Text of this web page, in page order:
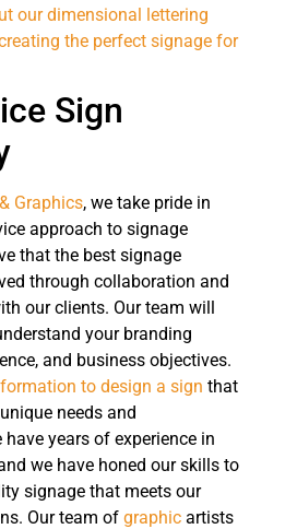
our dimensional lettering
the perfect signage for
Sign
Graphics, we take pride in
approach to signage
that the best signage
through collaboration and
our clients. Our team will
your branding
and business objectives.
to design a sign that
needs and
years of experience in
we have honed our skills to
signage that meets our
Our team of graphic artists